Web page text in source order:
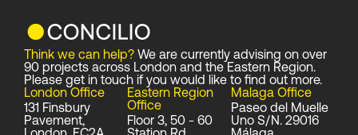
Think we can help? We are currently advising on over
90 projects across London and the Eastern Region.
Please get in touch if you would like to find out more.
London Office
131 Finsbury
Pavement,
Eastern Region
Office
Floor 3, 50 - 60
Malaga Office
Paseo del Muelle
Uno S/N. 29016